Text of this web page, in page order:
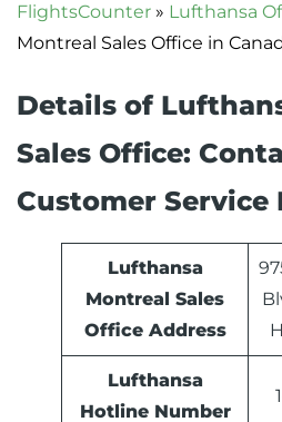
FlightsCounter » Lufthansa
Montreal Sales Office in
Details of
Sales Office:
Customer Service
Lufthansa
Montreal Sales
Office Address
Lufthansa
Hotline Number